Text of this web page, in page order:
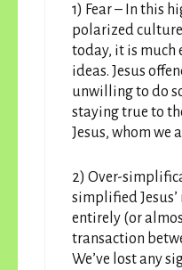
1) Fear – In this
polarized
today, it is much
ideas. Jesus
unwilling to do
staying true to
Jesus, whom we
2) Over-
simplified
entirely (or
transaction
We’ve lost any